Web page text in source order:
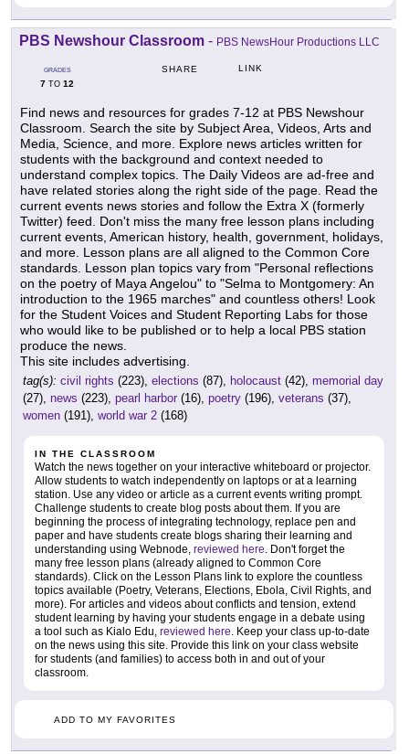
PBS Newshour Classroom - PBS NewsHour Productions LLC
GRADES
7 TO 12
SHARE LINK
Find news and resources for grades 7-12 at PBS Newshour
Classroom. Search the site by Subject Area, Videos, Arts and
Media, Science, and more. Explore news articles written for
students with the background and context needed to
understand complex topics. The Daily Videos are ad-free and
have related stories along the right side of the page. Read the
current events news stories and follow the Extra X (formerly
Twitter) feed. Don't miss the many free lesson plans including
current events, American history, health, government, holidays,
and more. Lesson plans are all aligned to the Common Core
standards. Lesson plan topics vary from "Personal reflections
on the poetry of Maya Angelou" to "Selma to Montgomery: An
introduction to the 1965 marches" and countless others! Look
for the Student Voices and Student Reporting Labs for those
who would like to be published or to help a local PBS station
produce the news.
This site includes advertising.
tag(s): civil rights (223), elections (87), holocaust (42), memorial day
(27), news (223), pearl harbor (16), poetry (196), veterans (37),
women (191), world war 2 (168)
IN THE CLASSROOM
Watch the news together on your interactive whiteboard or projector.
Allow students to watch independently on laptops or at a learning
station. Use any video or article as a current events writing prompt.
Challenge students to create blog posts about them. If you are
beginning the process of integrating technology, replace pen and
paper and have students create blogs sharing their learning and
understanding using Webnode, reviewed here. Don't forget the
many free lesson plans (already aligned to Common Core
standards). Click on the Lesson Plans link to explore the countless
topics available (Poetry, Veterans, Elections, Ebola, Civil Rights, and
more). For articles and videos about conflicts and tension, extend
student learning by having your students engage in a debate using
a tool such as Kialo Edu, reviewed here. Keep your class up-to-date
on the news using this site. Provide this link on your class website
for students (and families) to access both in and out of your
classroom.
ADD TO MY FAVORITES